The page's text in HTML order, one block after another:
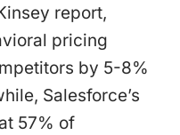
report,
pricing
by 5-8%
Salesforce’s
57% of